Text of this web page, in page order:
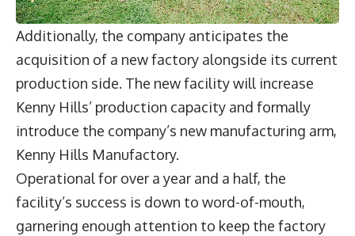
Additionally, the company anticipates the
acquisition of a new factory alongside its current
production side. The new facility will increase
Kenny Hills’ production capacity and formally
introduce the company’s new manufacturing arm,
Kenny Hills Manufactory.
Operational for over a year and a half, the
facility’s success is down to word-of-mouth,
garnering enough attention to keep the factory